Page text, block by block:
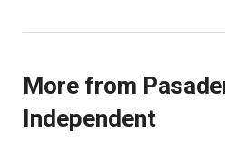
More from
Independent